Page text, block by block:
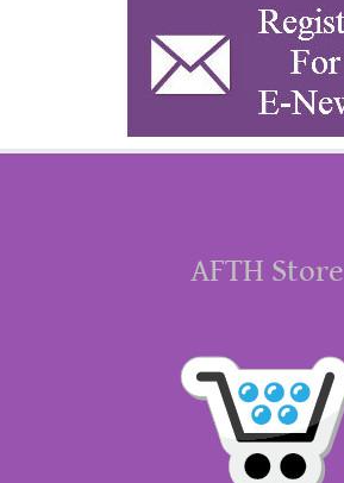
AFTH Store